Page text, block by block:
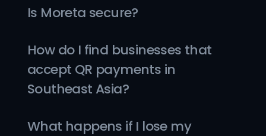
Is Moreta secure?
How do I find businesses that
accept QR payments in
Southeast Asia?
What happens if I lose my